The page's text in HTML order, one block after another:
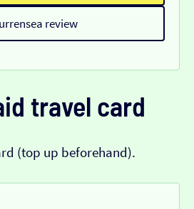
review
travel card
(top up beforehand).